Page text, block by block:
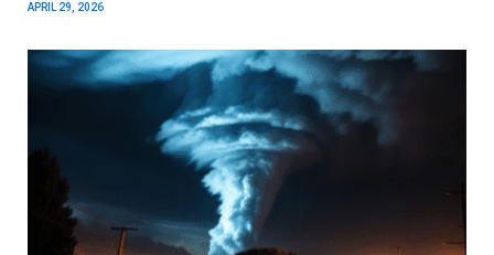
APRIL 29, 2026